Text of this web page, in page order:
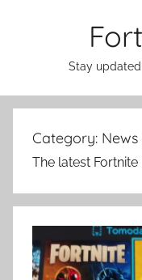
Stay
Category: News
The latest